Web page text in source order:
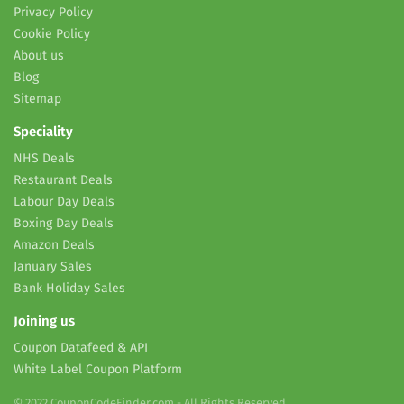
Privacy Policy
Cookie Policy
About us
Blog
Sitemap
Speciality
NHS Deals
Restaurant Deals
Labour Day Deals
Boxing Day Deals
Amazon Deals
January Sales
Bank Holiday Sales
Joining us
Coupon Datafeed & API
White Label Coupon Platform